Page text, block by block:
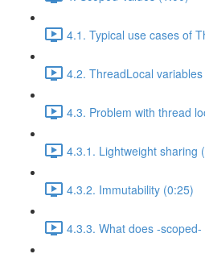
4.1. Typical use cases of
4.2. ThreadLocal
4.3. Problem with thread
4.3.1. Lightweight sharing
4.3.2. Immutability (0:25)
4.3.3. What does -